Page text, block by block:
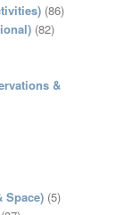
(86)
(82)
&
Space) (5)